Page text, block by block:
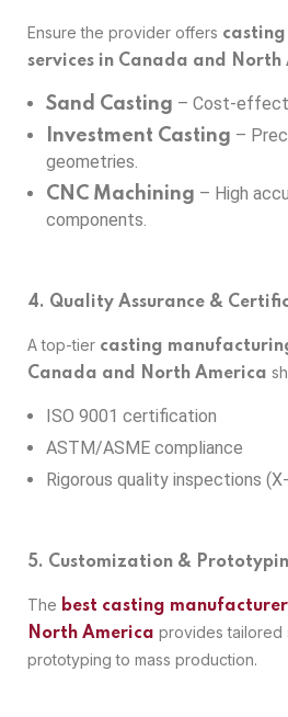
Ensure the provider offers
services in Canada and North
Sand Casting – Cost-
Investment Casting –
geometries.
CNC Machining – High
components.
4. Quality Assurance &
A top-tier casting
Canada and North America
ISO 9001 certification
ASTM/ASME compliance
Rigorous quality inspections
5. Customization &
The best casting
North America provides tailored
prototyping to mass production.